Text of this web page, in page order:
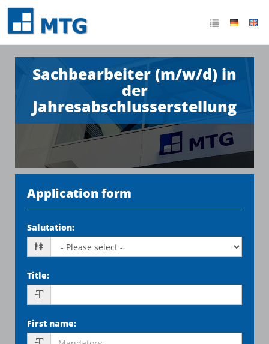
Sachbearbeiter (m/w/d) in
der
Jahresabschlusserstellung
Application form
Salutation:
Title:
First name: